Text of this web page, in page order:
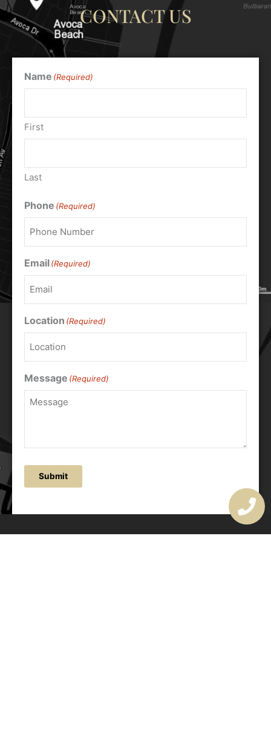
CONTACT US
Name (Required)
First
Last
Phone (Required)
Email(Required)
Location (Required)
Message (Required)
Submit
OUR ADDRESS